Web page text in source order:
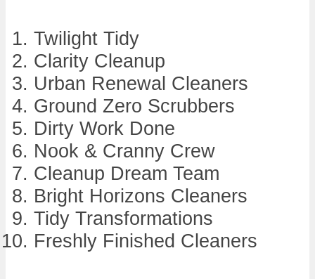
Twilight Tidy
Clarity Cleanup
Urban Renewal Cleaners
Ground Zero Scrubbers
Dirty Work Done
Nook & Cranny Crew
Cleanup Dream Team
Bright Horizons Cleaners
Tidy Transformations
Freshly Finished Cleaners